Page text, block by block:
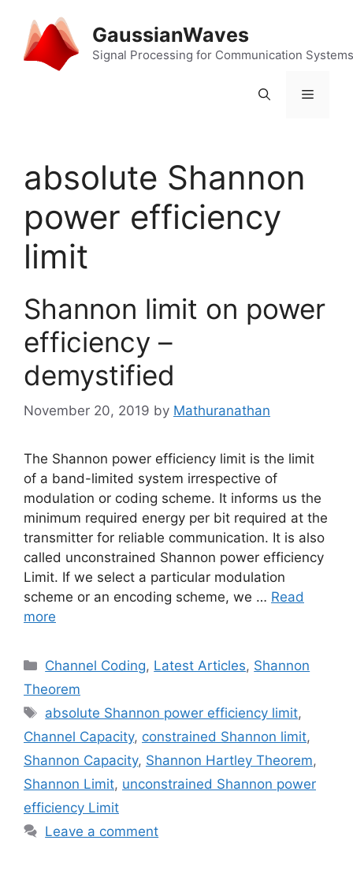
content
GaussianWaves
Signal Processing for Communication Systems
Menu
absolute Shannon
power efficiency
limit
Shannon limit on power
efficiency –
demystified
November 20, 2019 by Mathuranathan
The Shannon power efficiency limit is the limit
of a band-limited system irrespective of
modulation or coding scheme. It informs us the
minimum required energy per bit required at the
transmitter for reliable communication. It is also
called unconstrained Shannon power efficiency
Limit. If we select a particular modulation
scheme or an encoding scheme, we … Read
more
Categories
Channel Coding, Latest Articles, Shannon
Theorem
Tags
absolute Shannon power efficiency limit,
Channel Capacity, constrained Shannon limit,
Shannon Capacity, Shannon Hartley Theorem,
Shannon Limit, unconstrained Shannon power
efficiency Limit
Leave a comment